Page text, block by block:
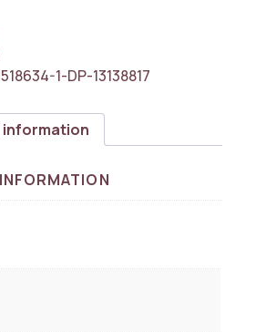
1-DP-13138817
information